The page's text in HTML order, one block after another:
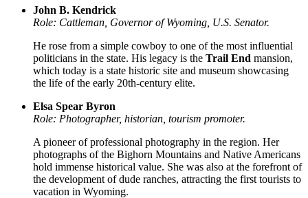
John B. Kendrick
Role: Cattleman, Governor of Wyoming, U.S. Senator.
He rose from a simple cowboy to one of the most influential
politicians in the state. His legacy is the Trail End mansion,
which today is a state historic site and museum showcasing
the life of the early 20th-century elite.
Elsa Spear Byron
Role: Photographer, historian, tourism promoter.
A pioneer of professional photography in the region. Her
photographs of the Bighorn Mountains and Native Americans
hold immense historical value. She was also at the forefront of
the development of dude ranches, attracting the first tourists to
vacation in Wyoming.